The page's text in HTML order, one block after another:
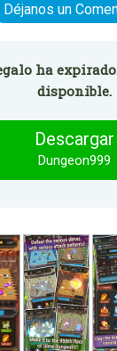
Déjanos un
ha
disponible.
Descargar
Dungeon999